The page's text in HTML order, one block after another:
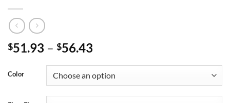
$51.93 – $56.43
Color